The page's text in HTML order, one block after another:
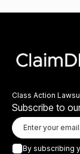
Class Action
Subscribe to
By subscribing